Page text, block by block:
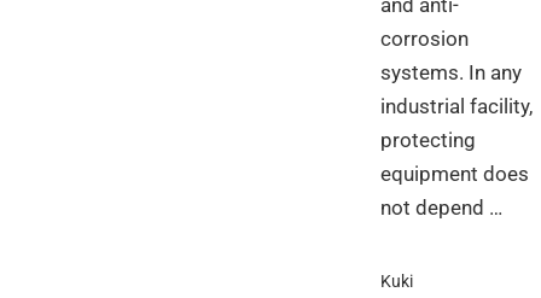
and anti-
corrosion
systems. In any
industrial facility,
protecting
equipment does
not depend …
Kuki